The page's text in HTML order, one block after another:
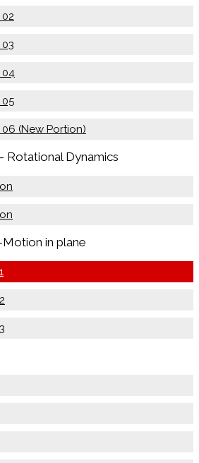
02
03
04
05
06 (New Portion)
Rotational Dynamics
in plane